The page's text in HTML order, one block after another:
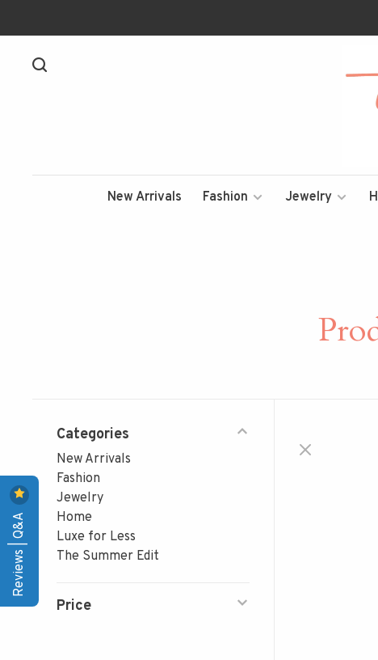
New Arrivals Fashion Jewelry
Categories
New Arrivals
Fashion
Jewelry
Home
Luxe for Less
The Summer Edit
Price
Reviews | Q&A